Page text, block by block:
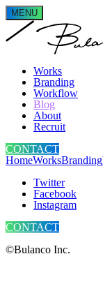
MENU
Works
Branding
Workflow
Blog
About
Recruit
CONTACT
HomeWorksBranding
Twitter
Facebook
Instagram
CONTACT
©Bulanco Inc.